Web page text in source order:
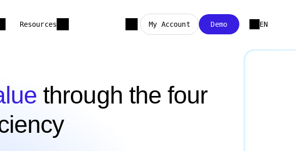
Resources My Account Demo EN
through the four